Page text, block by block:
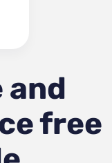
and
free